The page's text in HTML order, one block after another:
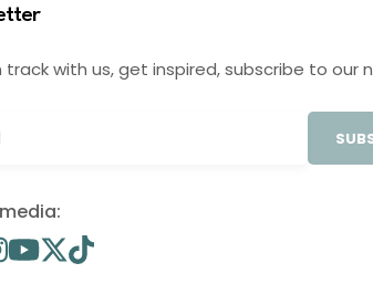
track with us, get inspired, subscribe to our